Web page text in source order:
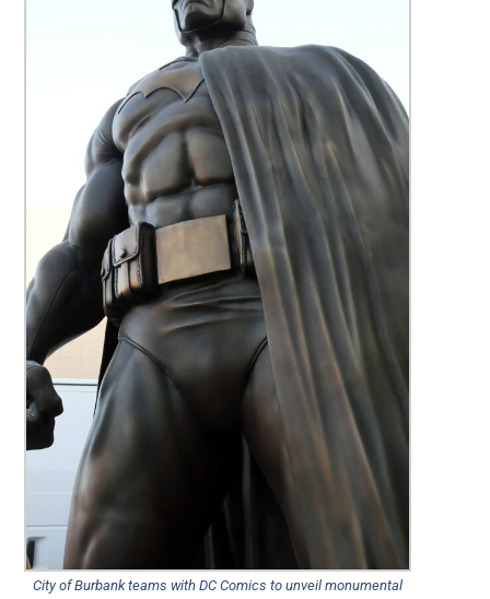
City of Burbank teams with DC Comics to unveil monumental